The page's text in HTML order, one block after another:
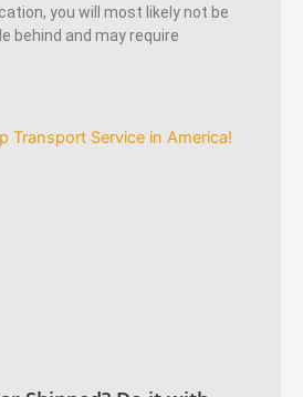
you will most likely not be
behind and may require